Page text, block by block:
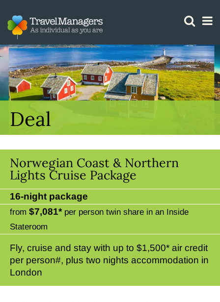
Deal
Norwegian Coast & Northern
Lights Cruise Package
16-night package
from $7,081* per person twin share in an Inside
Stateroom
Fly, cruise and stay with up to $1,500* air credit
per person#, plus two nights accommodation in
London